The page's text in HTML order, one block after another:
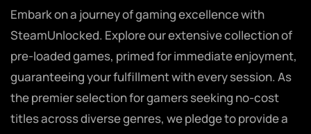
Embark on a journey of gaming excellence with
SteamUnlocked. Explore our extensive collection of
pre-loaded games, primed for immediate enjoyment,
guaranteeing your fulfillment with every session. As
the premier selection for gamers seeking no-cost
titles across diverse genres, we pledge to provide a